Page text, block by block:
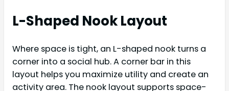
L-Shaped Nook Layout
Where space is tight, an L-shaped nook turns a
corner into a social hub. A corner bar in this
layout helps you maximize utility and create an
activity area. The nook layout supports space-